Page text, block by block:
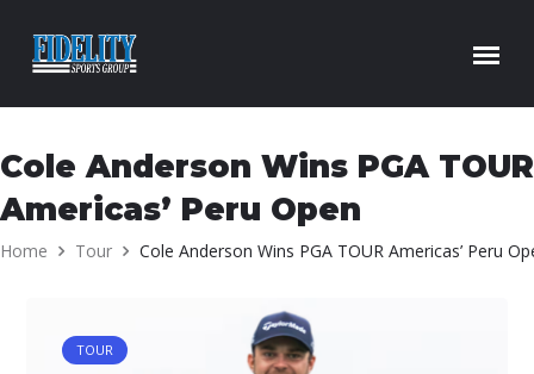
Cole Anderson Wins PGA TOUR
Americas’ Peru Open
Home Tour Cole Anderson Wins PGA TOUR Americas’ Peru
TOUR